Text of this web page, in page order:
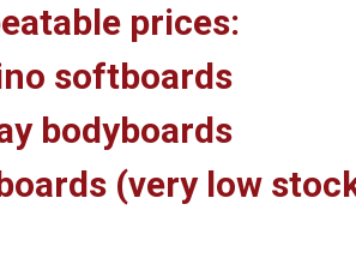
prices:
softboards
bodyboards
(very low